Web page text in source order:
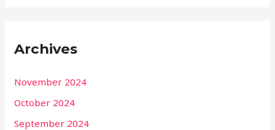
Archives
November 2024
October 2024
September 2024